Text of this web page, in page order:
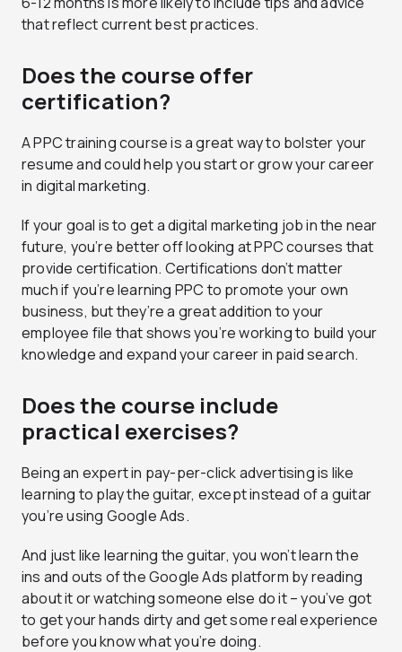
that reflect current best practices.
Does the course offer
certification?
A PPC training course is a great way to bolster your
resume and could help you start or grow your career
in digital marketing.
If your goal is to get a digital marketing job in the near
future, you’re better off looking at PPC courses that
provide certification. Certifications don’t matter
much if you’re learning PPC to promote your own
business, but they’re a great addition to your
employee file that shows you’re working to build your
knowledge and expand your career in paid search.
Does the course include
practical exercises?
Being an expert in pay-per-click advertising is like
learning to play the guitar, except instead of a guitar
you’re using Google Ads.
And just like learning the guitar, you won’t learn the
ins and outs of the Google Ads platform by reading
about it or watching someone else do it – you’ve got
to get your hands dirty and get some real experience
before you know what you’re doing.